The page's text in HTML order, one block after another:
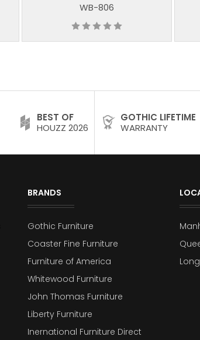
WB-806
BEST OF
HOUZZ 2026
GOTHIC LIFETIME
WARRANTY
BRANDS
Gothic Furniture
Coaster Fine Furniture
Furniture of America
Whitewood Furniture
John Thomas Furniture
Liberty Furniture
Inernational Furniture Direct